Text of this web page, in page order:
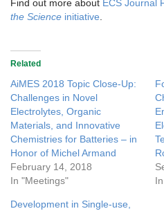
Find out more about ECS Journal
the Science initiative
Related
AiMES 2018 Topic Close-Up:
Challenges in Novel
Electrolytes, Organic
Materials, and Innovative
Chemistries for Batteries – in
Honor of Michel Armand
February 14, 2018
In "Meetings"
Development in Single-use,